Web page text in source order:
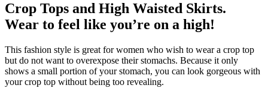
Crop Tops and High Waisted Skirts.
Wear to feel like you’re on a high!
This fashion style is great for women who wish to wear a crop top
but do not want to overexpose their stomachs. Because it only
shows a small portion of your stomach, you can look gorgeous with
your crop top without being too revealing.